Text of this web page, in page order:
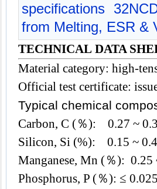
specifications
from Melting, ESR &
TECHNICAL DATA
Material category: high-
Official test certificate:
Typical chemical
Carbon, C (％): 0.27 ~
Silicon, Si (%): 0.15 ~
Manganese, Mn (％): 0.25
Phosphorus, P (％): ≤ 0.025